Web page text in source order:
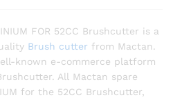
FOR 52CC Brushcutter is a
Brush cutter from Mactan.
known e-commerce platform
All Mactan spare
for the 52CC Brushcutter,